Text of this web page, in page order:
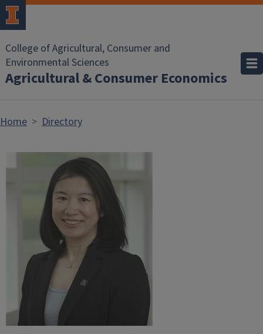
Skip to main content
College of Agricultural, Consumer and
Environmental Sciences
Agricultural & Consumer Economics
Home Directory